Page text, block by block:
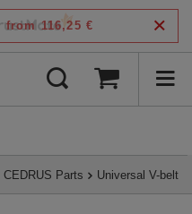
from 116,25 €
CEDRUS Parts Universal V-belt /